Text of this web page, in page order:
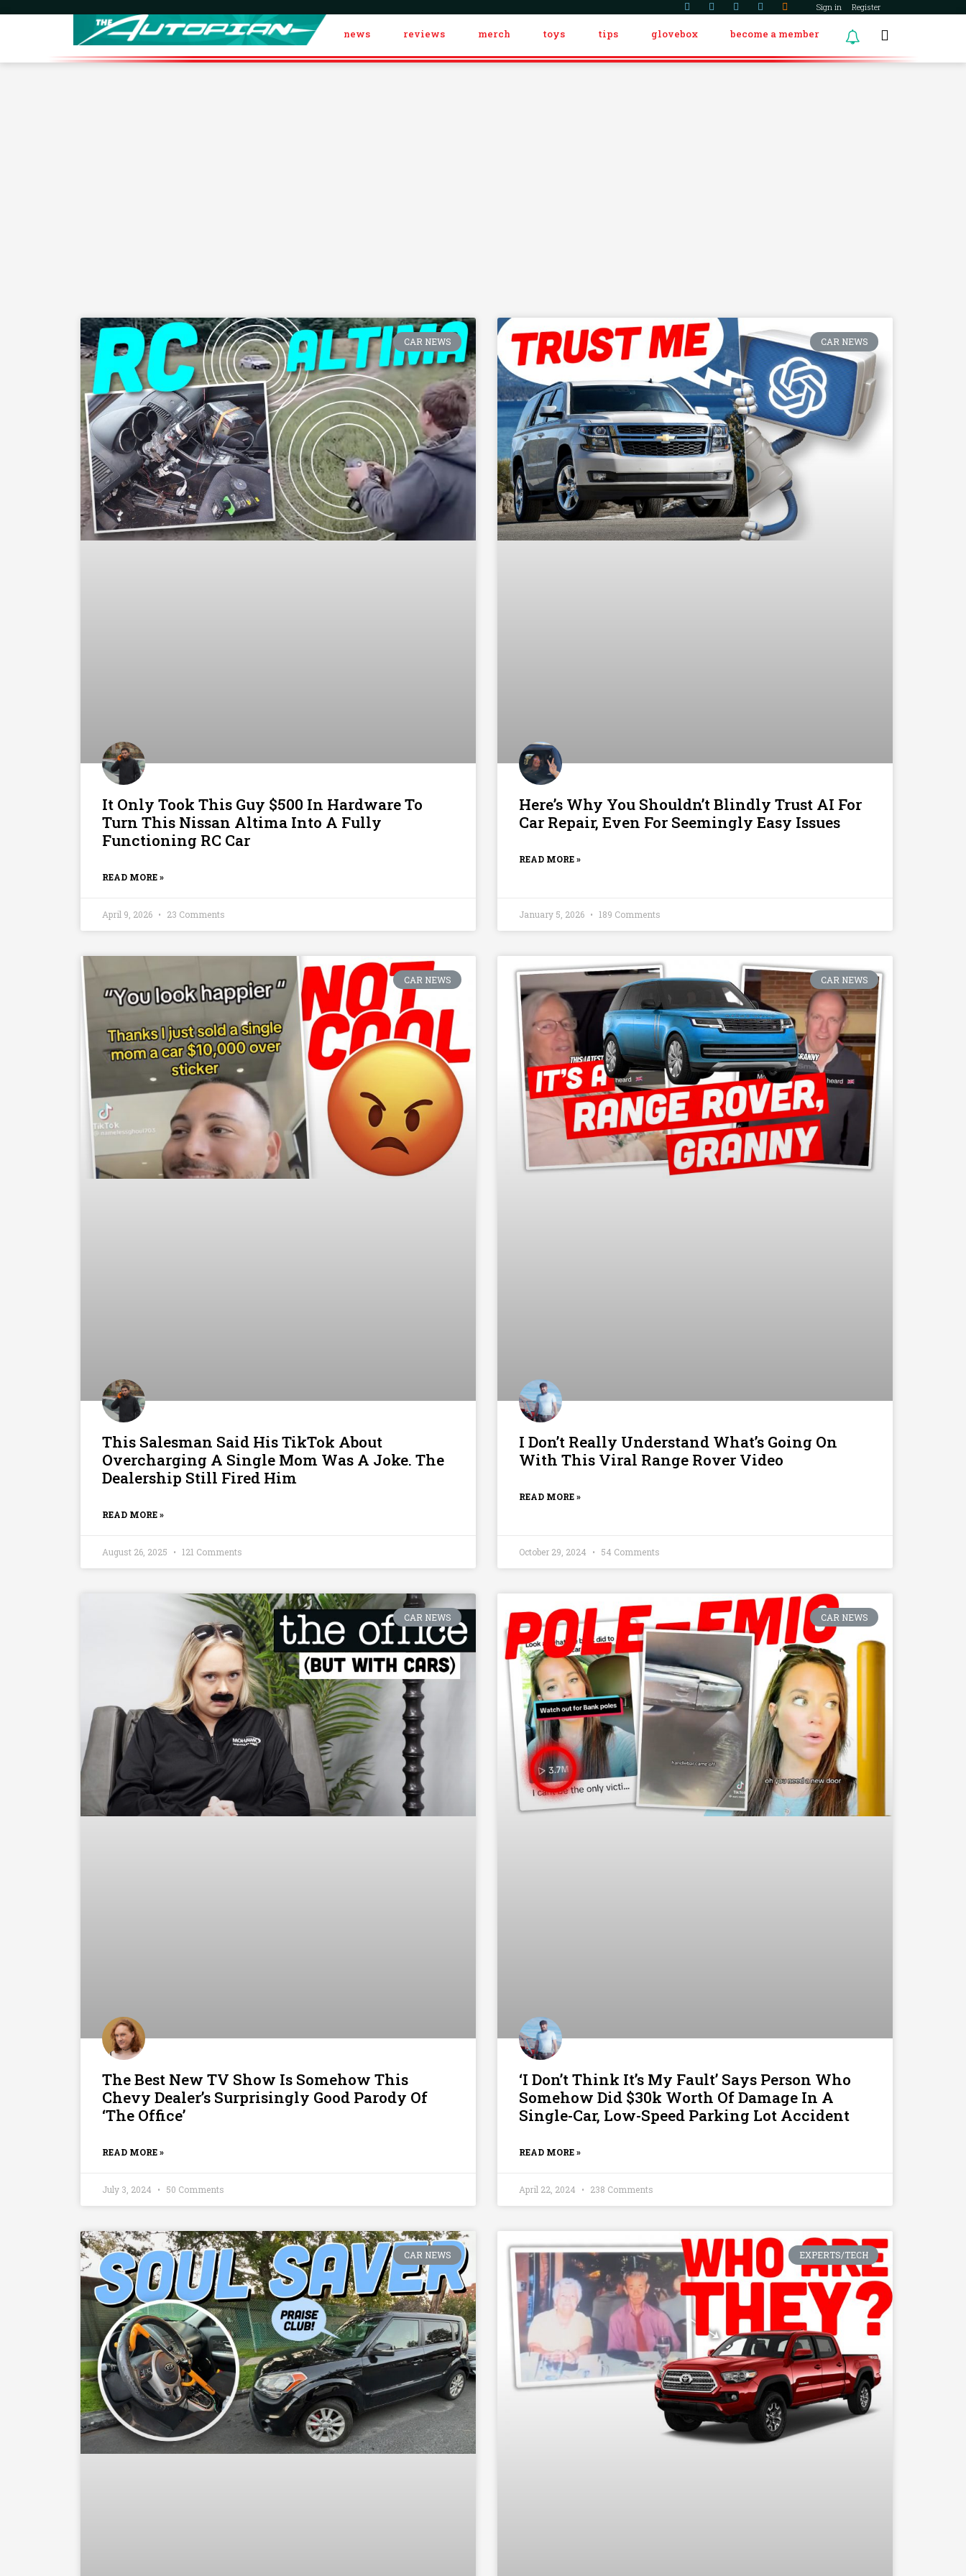
Sign in Register
news reviews merch toys tips glovebox become a member
CAR NEWS
It Only Took This Guy $500 In Hardware To
Turn This Nissan Altima Into A Fully
Functioning RC Car
READ MORE »
April 9, 2026 23 Comments
CAR NEWS
Here’s Why You Shouldn’t Blindly Trust AI For
Car Repair, Even For Seemingly Easy Issues
READ MORE »
January 5, 2026 189 Comments
CAR NEWS
This Salesman Said His TikTok About
Overcharging A Single Mom Was A Joke. The
Dealership Still Fired Him
READ MORE »
August 26, 2025 121 Comments
CAR NEWS
I Don’t Really Understand What’s Going On
With This Viral Range Rover Video
READ MORE »
October 29, 2024 54 Comments
CAR NEWS
The Best New TV Show Is Somehow This
Chevy Dealer’s Surprisingly Good Parody Of
‘The Office’
READ MORE »
July 3, 2024 50 Comments
CAR NEWS
‘I Don’t Think It’s My Fault’ Says Person Who
Somehow Did $30k Worth Of Damage In A
Single-Car, Low-Speed Parking Lot Accident
READ MORE »
April 22, 2024 238 Comments
CAR NEWS EXPERTS/TECH